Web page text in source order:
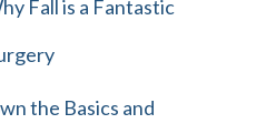
Fall is a Fantastic
the Basics and